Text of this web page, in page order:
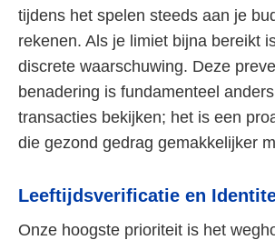
tijdens het spelen steeds aan je
rekenen. Als je limiet bijna bereikt
discrete waarschuwing. Deze
benadering is fundamenteel
transacties bekijken; het is een
die gezond gedrag gemakkelijker
Leeftijdsverificatie en
Onze hoogste prioriteit is het